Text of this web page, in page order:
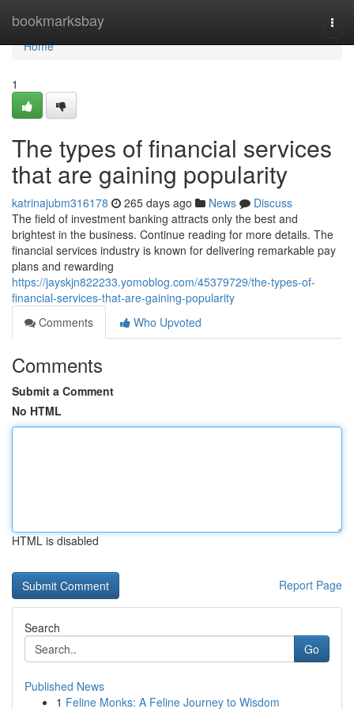
bookmarksbay
Home
Home
1
The types of financial services
that are gaining popularity
katrinajubm316178 265 days ago News
Discuss
The field of investment banking attracts only the best and
brightest in the business. Continue reading for more details. The
financial services industry is known for delivering remarkable pay
plans and rewarding
https://jayskjn822233.yomoblog.com/45379729/the-types-of-
financial-services-that-are-gaining-popularity
Comments
Who Upvoted
Comments
Submit a Comment
No HTML
HTML is disabled
Report Page
Search
Go
Published News
1 Feline Monks: A Feline Journey to Wisdom